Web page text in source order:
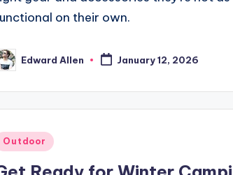
on their own.
Edward Allen January 12, 2026
Outdoor